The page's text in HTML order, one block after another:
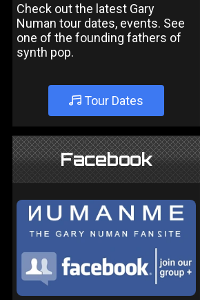
Check out the latest Gary
Numan tour dates, events. See
one of the founding fathers of
synth pop.
Tour Dates
Facebook